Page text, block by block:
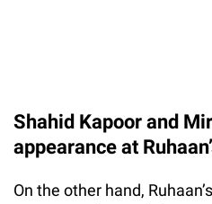
Shahid Kapoor and
appearance at
On the other hand,